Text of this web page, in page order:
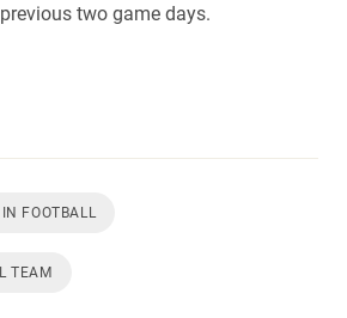
two game days.
FOOTBALL
TEAM